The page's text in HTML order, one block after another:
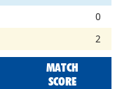
0
2
MATCH
SCORE